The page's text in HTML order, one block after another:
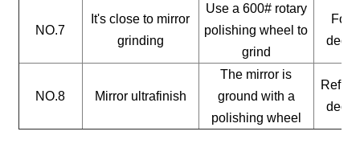
NO.7
It's close to mirror
grinding
Use a 600# rotary
polishing wheel to
grind
For
NO.8 Mirror ultrafinish
The mirror is
ground with a
polishing wheel